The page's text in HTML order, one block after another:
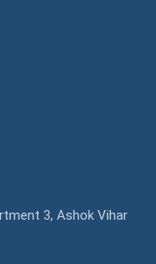
3, Ashok Vihar